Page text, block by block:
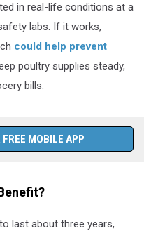
in real-life conditions at a
labs. If it works,
could help prevent
poultry supplies steady,
bills.
FREE MOBILE APP
last about three years,